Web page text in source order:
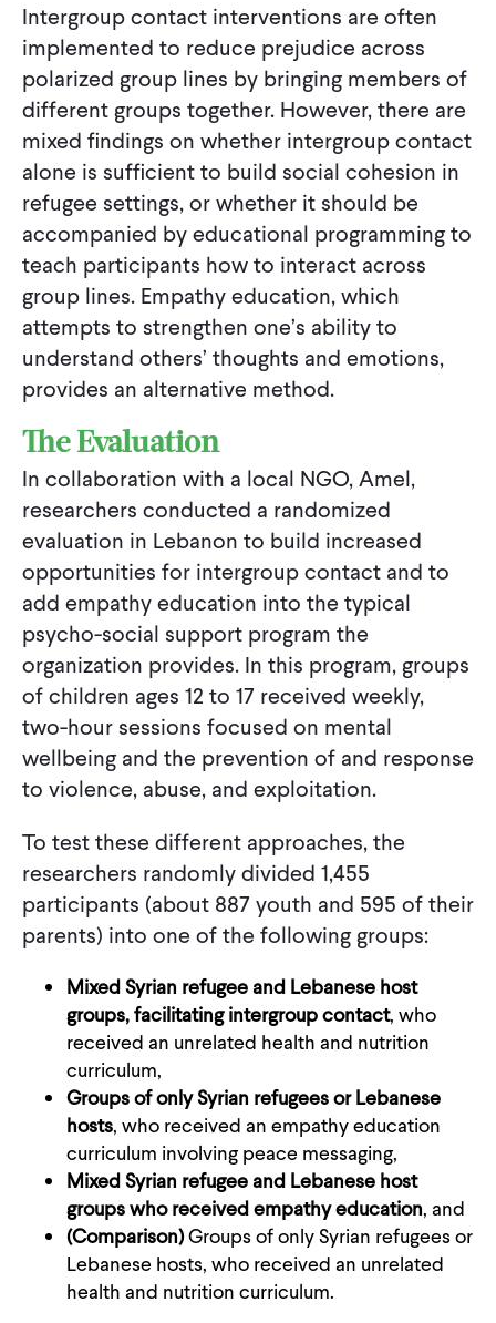
Intergroup contact interventions are often
implemented to reduce prejudice across
polarized group lines by bringing members of
different groups together. However, there are
mixed findings on whether intergroup contact
alone is sufficient to build social cohesion in
refugee settings, or whether it should be
accompanied by educational programming to
teach participants how to interact across
group lines. Empathy education, which
attempts to strengthen one’s ability to
understand others’ thoughts and emotions,
provides an alternative method.
The Evaluation
In collaboration with a local NGO, Amel,
researchers conducted a randomized
evaluation in Lebanon to build increased
opportunities for intergroup contact and to
add empathy education into the typical
psycho-social support program the
organization provides. In this program, groups
of children ages 12 to 17 received weekly,
two-hour sessions focused on mental
wellbeing and the prevention of and response
to violence, abuse, and exploitation.
To test these different approaches, the
researchers randomly divided 1,455
participants (about 887 youth and 595 of their
parents) into one of the following groups:
Mixed Syrian refugee and Lebanese host
groups, facilitating intergroup contact, who
received an unrelated health and nutrition
curriculum,
Groups of only Syrian refugees or Lebanese
hosts, who received an empathy education
curriculum involving peace messaging,
Mixed Syrian refugee and Lebanese host
groups who received empathy education, and
(Comparison)Groups of only Syrian refugees or
Lebanese hosts, who received an unrelated
health and nutrition curriculum.